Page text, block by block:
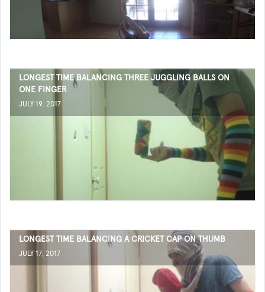
LONGEST TIME BALANCING THREE JUGGLING BALLS ON
ONE FINGER
JULY 19, 2017
LONGEST TIME BALANCING A CRICKET CAP ON THUMB
JULY 17, 2017